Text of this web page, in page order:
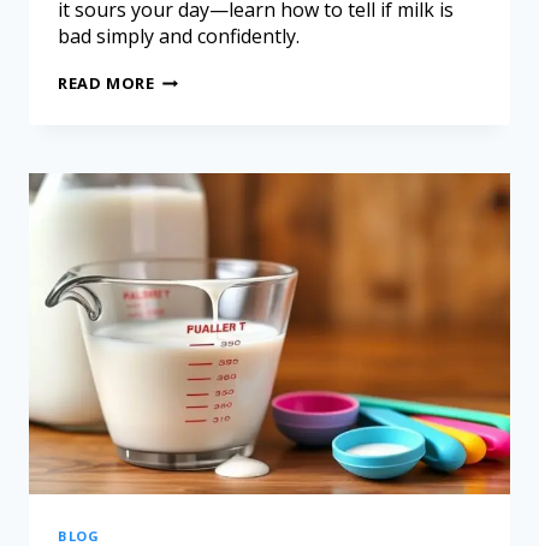
it sours your day—learn how to tell if milk is
bad simply and confidently.
READ MORE
BLOG